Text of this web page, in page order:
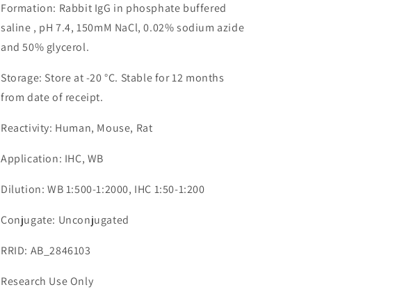
Formation: Rabbit IgG in phosphate buffered
saline , pH 7.4, 150mM NaCl, 0.02% sodium azide
and 50% glycerol.
Storage: Store at -20 °C. Stable for 12 months
from date of receipt.
Reactivity: Human, Mouse, Rat
Application: IHC, WB
Dilution: WB 1:500-1:2000, IHC 1:50-1:200
Conjugate: Unconjugated
RRID: AB_2846103
Research Use Only